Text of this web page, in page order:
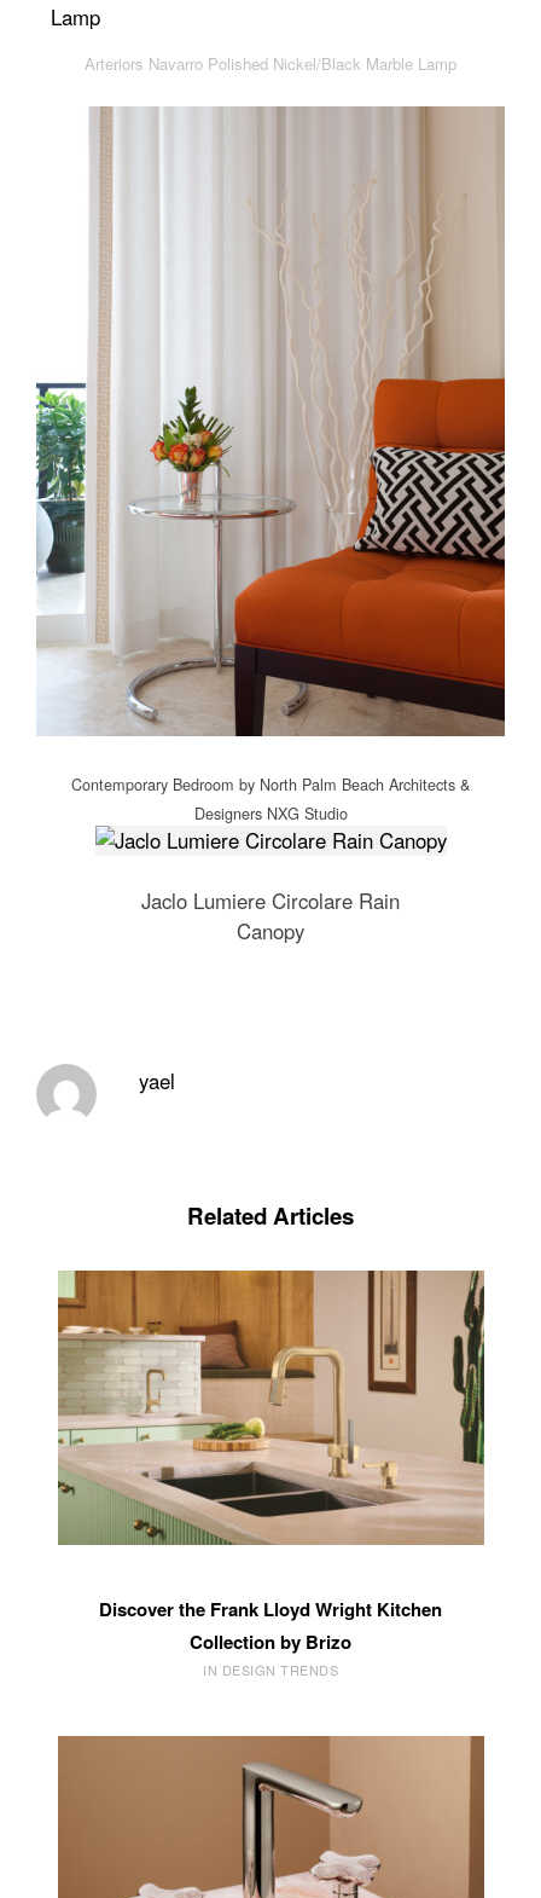
Arteriors Navarro Polished Nickel/Black Marble Lamp
Contemporary Bedroom by North Palm Beach Architects &
Designers NXG Studio
Jaclo Lumiere Circolare Rain
Canopy
yael
Related Articles
Discover the Frank Lloyd Wright Kitchen
Collection by Brizo
IN DESIGN TRENDS